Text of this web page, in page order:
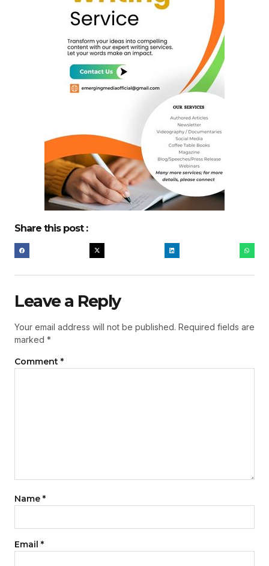
Share this post :
Leave a Reply
Your email address will not be published. Required fields are
marked *
Comment *
Name *
Email *